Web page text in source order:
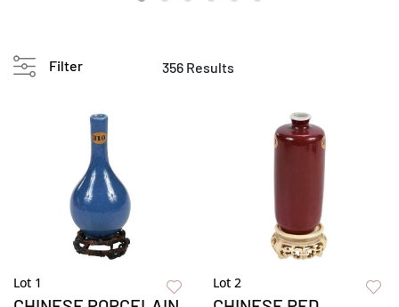
Filter 356 Results
Lot 1 Lot 2